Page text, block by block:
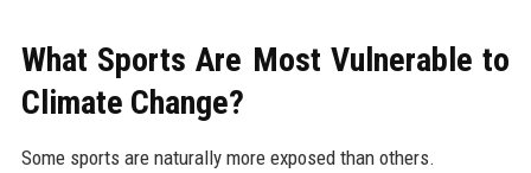
What Sports Are Most Vulnerable to
Climate Change?
Some sports are naturally more exposed than others.